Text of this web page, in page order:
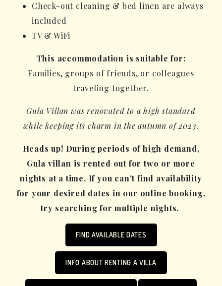
Check-out cleaning & bed linen are always
included
TV & WiFi
This accommodation is suitable for:
Families, groups of friends, or colleagues
traveling together.
Gula Villan was renovated to a high standard
while keeping its charm in the autumn of 2023.
Heads up! During periods of high demand,
Gula villan is rented out for two or more
nights at a time. If you can't find availability
for your desired dates in our online booking,
try searching for multiple nights.
FIND AVAILABLE DATES
INFO ABOUT RENTING A VILLA